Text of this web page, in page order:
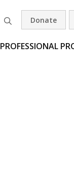
Search
Donate
PROFESSIONAL